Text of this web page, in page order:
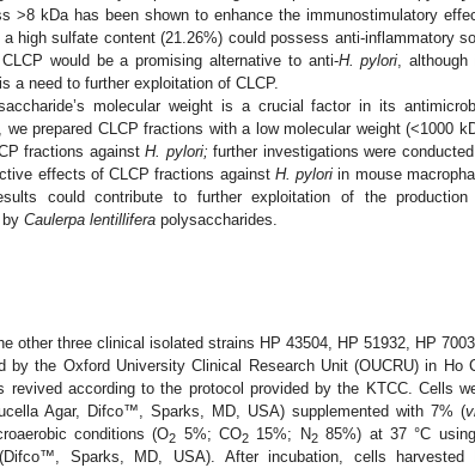
>8 kDa has been shown to enhance the immunostimulatory
high sulfate content (21.26%) could possess anti-inflammatory
would be a promising alternative to anti-H. pylori , although
a need to further exploitation of CLCP.
molecular weight is a crucial factor in its
prepared CLCP fractions with a low molecular weight (<1000
fractions againstH. pylori; further investigations were
effects of CLCP fractions against H. pylori in mouse
could contribute to further exploitation of the
Caulerpa lentillifera polysaccharides.
other three clinical isolated strains HP 43504, HP 51932, HP
the Oxford University Clinical Research Unit (OUCRU) in Ho
revived according to the protocol provided by the KTCC. Cells
Agar, Difco™, Sparks, MD, USA) supplemented with 7% (v
conditions (O2 5%; CO2 15%; N285%) at 37 °C
Sparks, MD, USA). After incubation, cells harvested